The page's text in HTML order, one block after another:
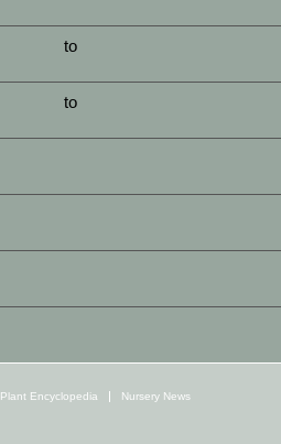
to
to
Plant Encyclopedia Nursery News